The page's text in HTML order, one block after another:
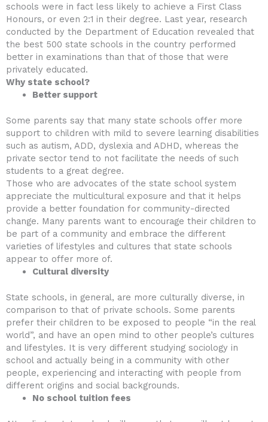
schools were in fact less likely to achieve a First Class
Honours, or even 2:1 in their degree. Last year, research
conducted by the Department of Education revealed that
the best 500 state schools in the country performed
better in examinations than that of those that were
privately educated.
Why state school?
Better support
Some parents say that many state schools offer more
support to children with mild to severe learning disabilities
such as autism, ADD, dyslexia and ADHD, whereas the
private sector tend to not facilitate the needs of such
students to a great degree.
Those who are advocates of the state school system
appreciate the multicultural exposure and that it helps
provide a better foundation for community-directed
change. Many parents want to encourage their children to
be part of a community and embrace the different
varieties of lifestyles and cultures that state schools
appear to offer more of.
Cultural diversity
State schools, in general, are more culturally diverse, in
comparison to that of private schools. Some parents
prefer their children to be exposed to people “in the real
world”, and have an open mind to other people’s cultures
and lifestyles. It is very different studying sociology in
school and actually being in a community with other
people, experiencing and interacting with people from
different origins and social backgrounds.
No school tuition fees